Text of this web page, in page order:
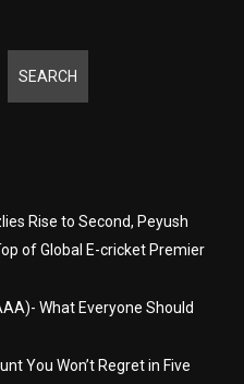
SEARCH
Rise to Second, Peyush
of Global E-cricket Premier
What Everyone Should
You Won’t Regret in Five